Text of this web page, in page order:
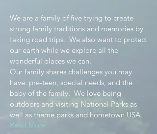
We are a family of five trying to create
strong family traditions and memories by
taking road trips. We also want to protect
our earth while we explore all the
wonderful places we can.
Our family shares challenges you may
have: pre-teen, special needs, and the
baby of the family. We love being
outdoors and visiting National Parks as
well as theme parks and hometown USA.
Read More